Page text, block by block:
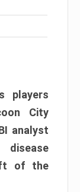
players
City
analyst
of the